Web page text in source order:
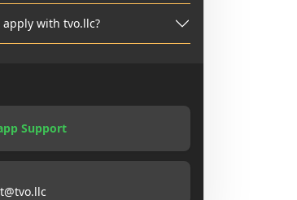
with tvo.llc?
Support